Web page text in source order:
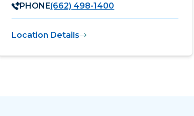
PHONE(662) 498-1400
Location Details